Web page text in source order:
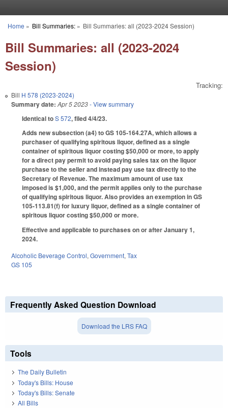
You are here
Home » Bill Summaries:» Bill Summaries: all (2023-2024 Session)
Bill Summaries: all (2023-2024
Session)
Tracking:
Bill H 578 (2023-2024)
Summary date: Apr 5 2023- View summary
Identical toS 572, filed 4/4/23.
Adds new subsection (a4) to GS 105-164.27A, which allows a
purchaser of qualifying spiritous liquor, defined as a single
container of spiritous liquor costing $50,000 or more, to apply
for a direct pay permit to avoid paying sales tax on the liquor
purchase to the seller and instead pay use tax directly to the
Secretary of Revenue. The maximum amount of use tax
imposed is $1,000, and the permit applies only to the purchase
of qualifying spiritous liquor. Also provides an exemption in GS
105-113.81(f) for luxury liquor, defined as a single container of
spiritous liquor costing $50,000 or more.
Effective and applicable to purchases on or after January 1,
2024.
Alcoholic Beverage Control, Government, Tax
GS 105
Frequently Asked Question Download
Download the LRS FAQ
Tools
The Daily Bulletin
Today's Bills: House
Today's Bills: Senate
All Bills